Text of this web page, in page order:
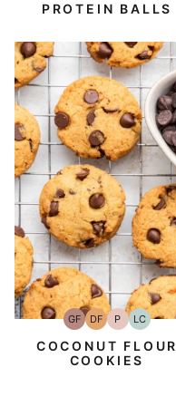
PROTEIN BALLS
GFGluten-
Free
DFDairy
Free
PPaleo
LCLow
Carb
COCONUT FLOUR
COOKIES